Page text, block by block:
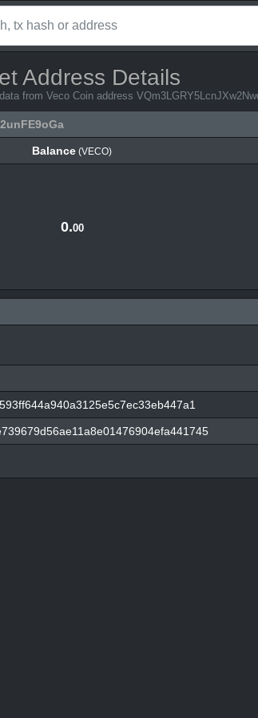
Address Details
from Veco Coin address
Balance (VECO)
0.00